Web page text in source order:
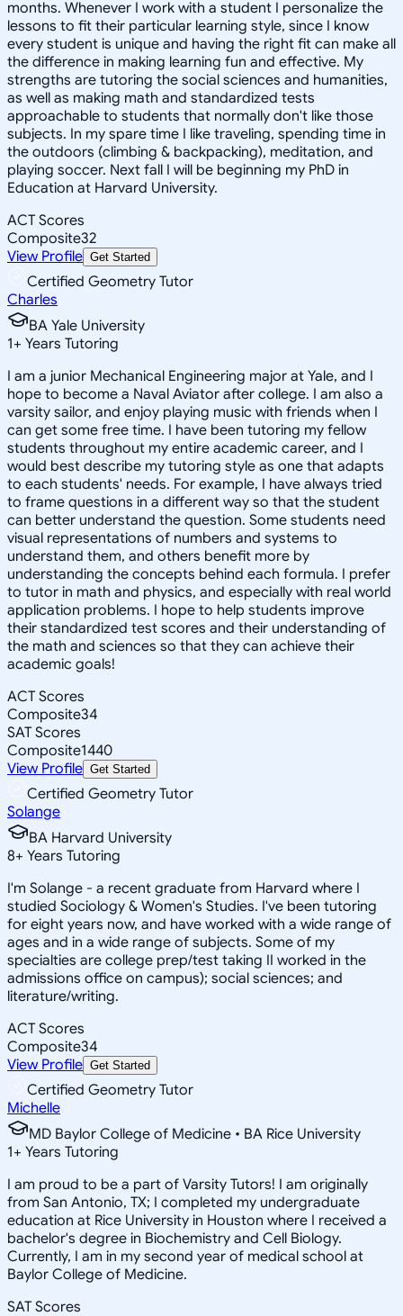
months. Whenever I work with a student I personalize the
lessons to fit their particular learning style, since I know
every student is unique and having the right fit can make all
the difference in making learning fun and effective. My
strengths are tutoring the social sciences and humanities,
as well as making math and standardized tests
approachable to students that normally don't like those
subjects. In my spare time I like traveling, spending time in
the outdoors (climbing & backpacking), meditation, and
playing soccer. Next fall I will be beginning my PhD in
Education at Harvard University.
ACT Scores
Composite32
View Profile Get Started
Certified Geometry Tutor
Charles
BA Yale University
1+ Years Tutoring
I am a junior Mechanical Engineering major at Yale, and I
hope to become a Naval Aviator after college. I am also a
varsity sailor, and enjoy playing music with friends when I
can get some free time. I have been tutoring my fellow
students throughout my entire academic career, and I
would best describe my tutoring style as one that adapts
to each students' needs. For example, I have always tried
to frame questions in a different way so that the student
can better understand the question. Some students need
visual representations of numbers and systems to
understand them, and others benefit more by
understanding the concepts behind each formula. I prefer
to tutor in math and physics, and especially with real world
application problems. I hope to help students improve
their standardized test scores and their understanding of
the math and sciences so that they can achieve their
academic goals!
ACT Scores
Composite34
SAT Scores
Composite1440
View Profile Get Started
Certified Geometry Tutor
Solange
BA Harvard University
8+ Years Tutoring
I'm Solange - a recent graduate from Harvard where I
studied Sociology & Women's Studies. I've been tutoring
for eight years now, and have worked with a wide range of
ages and in a wide range of subjects. Some of my
specialties are college prep/test taking II worked in the
admissions office on campus); social sciences; and
literature/writing.
ACT Scores
Composite34
View Profile Get Started
Certified Geometry Tutor
Michelle
MD Baylor College of Medicine • BA Rice University
1+ Years Tutoring
I am proud to be a part of Varsity Tutors! I am originally
from San Antonio, TX; I completed my undergraduate
education at Rice University in Houston where I received a
bachelor's degree in Biochemistry and Cell Biology.
Currently, I am in my second year of medical school at
Baylor College of Medicine.
SAT Scores